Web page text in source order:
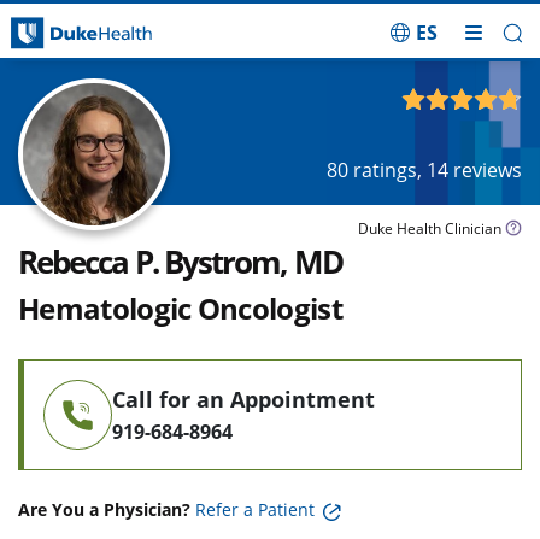
ES
80 ratings, 14 reviews
Duke Health Clinician
Rebecca P. Bystrom, MD
Hematologic Oncologist
Call for an Appointment
919-684-8964
Are You a Physician? Refer a Patient